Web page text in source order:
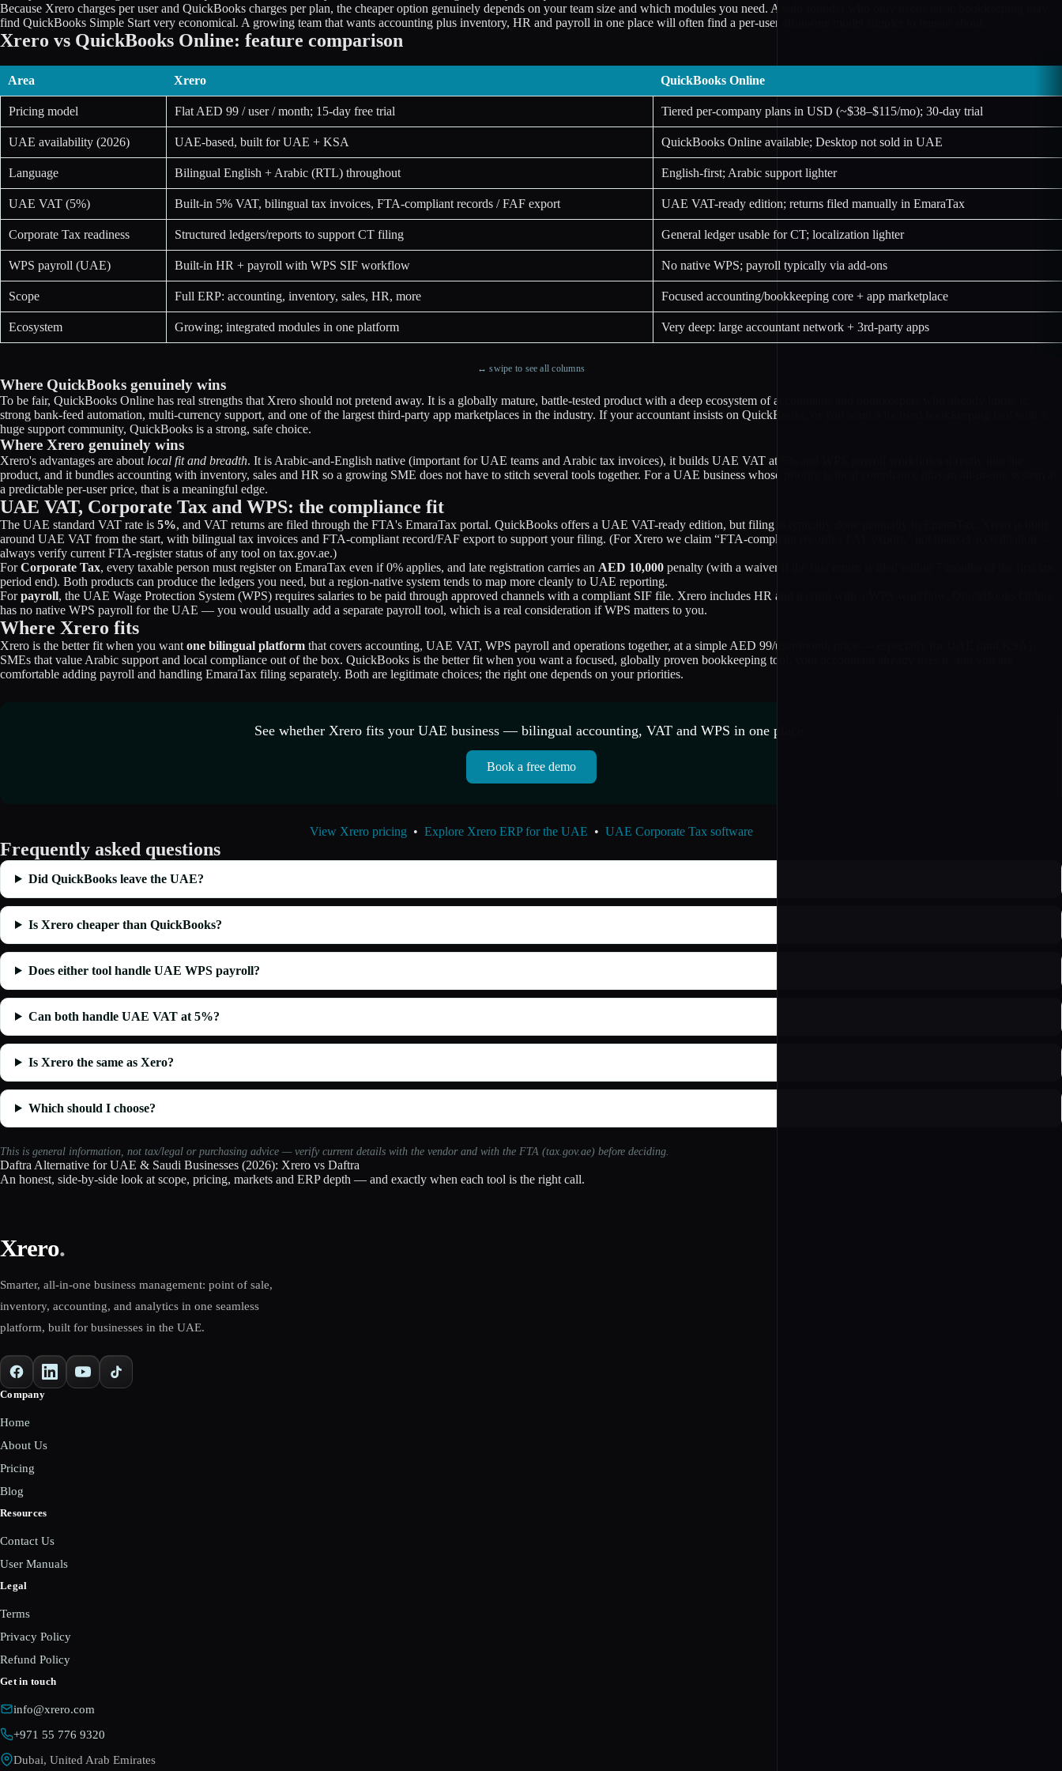
Because Xrero charges per user and QuickBooks charges per plan, the cheaper option genuinely depends on your team size and which modules you need. A solo founder who only needs basic bookkeeping may
find QuickBooks Simple Start very economical. A growing team that wants accounting plus inventory, HR and payroll in one place will often find a per-user all-in-one model simpler to reason about.
Xrero vs QuickBooks Online: feature comparison
Area Xrero QuickBooks Online
Pricing model Flat AED 99 / user / month; 15-day free trial Tiered per-company plans in USD (~$38–$115/mo); 30-day trial
UAE availability (2026) UAE-based, built for UAE + KSA QuickBooks Online available; Desktop not sold in UAE
Language Bilingual English + Arabic (RTL) throughout English-first; Arabic support lighter
UAE VAT (5%) Built-in 5% VAT, bilingual tax invoices, FTA-compliant records / FAF export UAE VAT-ready edition; returns filed manually in EmaraTax
Corporate Tax readiness Structured ledgers/reports to support CT filing General ledger usable for CT; localization lighter
WPS payroll (UAE) Built-in HR + payroll with WPS SIF workflow No native WPS; payroll typically via add-ons
Scope Full ERP: accounting, inventory, sales, HR, more Focused accounting/bookkeeping core + app marketplace
Ecosystem Growing; integrated modules in one platform Very deep: large accountant network + 3rd-party apps
↔ swipe to see all columns
Where QuickBooks genuinely wins
To be fair, QuickBooks Online has real strengths that Xrero should not pretend away. It is a globally mature, battle-tested product with a deep ecosystem of accountants and bookkeepers who already know it,
strong bank-feed automation, multi-currency support, and one of the largest third-party app marketplaces in the industry. If your accountant insists on QuickBooks, or you want a focused bookkeeping tool with a
huge support community, QuickBooks is a strong, safe choice.
Where Xrero genuinely wins
Xrero's advantages are about local fit and breadth. It is Arabic-and-English native (important for UAE teams and Arabic tax invoices), it builds UAE VAT at 5% and WPS payroll workflows directly into the
product, and it bundles accounting with inventory, sales and HR so a growing SME does not have to stitch several tools together. For a UAE business whose priority is local compliance plus an all-in-one system at
a predictable per-user price, that is a meaningful edge.
UAE VAT, Corporate Tax and WPS: the compliance fit
The UAE standard VAT rate is 5%, and VAT returns are filed through the FTA's EmaraTax portal. QuickBooks offers a UAE VAT-ready edition, but filing is typically done manually in EmaraTax. Xrero is built
around UAE VAT from the start, with bilingual tax invoices and FTA-compliant record/FAF export to support your filing. (For Xrero we claim “FTA-compliant records / FAF export,” not blanket accreditation —
always verify current FTA-register status of any tool on tax.gov.ae.)
ForCorporate Tax, every taxable person must register on EmaraTax even if 0% applies, and late registration carries an AED 10,000 penalty (with a waiver if the first return is filed within 7 months of the first tax
period end). Both products can produce the ledgers you need, but a region-native system tends to map more cleanly to UAE reporting.
Forpayroll, the UAE Wage Protection System (WPS) requires salaries to be paid through approved channels with a compliant SIF file. Xrero includes HR and payroll with a WPS workflow. QuickBooks Online
has no native WPS payroll for the UAE — you would usually add a separate payroll tool, which is a real consideration if WPS matters to you.
Where Xrero fits
Xrero is the better fit when you want one bilingual platform that covers accounting, UAE VAT, WPS payroll and operations together, at a simple AED 99/user/month price — especially for UAE (and KSA)
SMEs that value Arabic support and local compliance out of the box. QuickBooks is the better fit when you want a focused, globally proven bookkeeping tool, your accountant already uses it, and you are
comfortable adding payroll and handling EmaraTax filing separately. Both are legitimate choices; the right one depends on your priorities.
See whether Xrero fits your UAE business — bilingual accounting, VAT and WPS in one place.
Book a free demo
View Xrero pricing • Explore Xrero ERP for the UAE • UAE Corporate Tax software
Frequently asked questions
Did QuickBooks leave the UAE?
Is Xrero cheaper than QuickBooks?
Does either tool handle UAE WPS payroll?
Can both handle UAE VAT at 5%?
Is Xrero the same as Xero?
Which should I choose?
This is general information, not tax/legal or purchasing advice — verify current details with the vendor and with the FTA (tax.gov.ae) before deciding.
Daftra Alternative for UAE & Saudi Businesses (2026): Xrero vs Daftra
An honest, side-by-side look at scope, pricing, markets and ERP depth — and exactly when each tool is the right call.
Xrero.
Smarter, all-in-one business management: point of sale,
inventory, accounting, and analytics in one seamless
platform, built for businesses in the UAE.
Company
Home
About Us
Pricing
Blog
Resources
Contact Us
User Manuals
Legal
Terms
Privacy Policy
Refund Policy
Get in touch
info@xrero.com
+971 55 776 9320
Dubai, United Arab Emirates